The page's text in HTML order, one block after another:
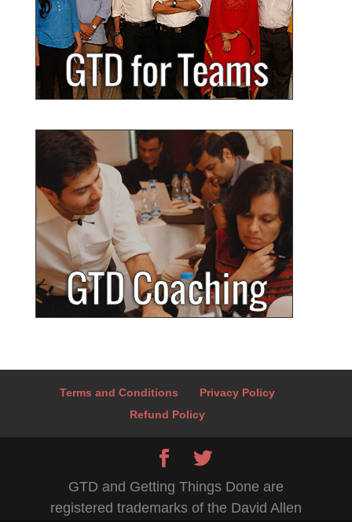
Terms and Conditions
Privacy Policy
Refund Policy
GTD and Getting Things Done are
registered trademarks of the David Allen